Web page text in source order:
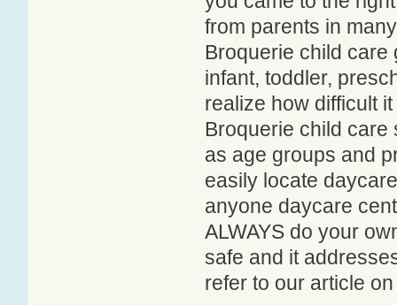
from parents in
Broquerie child care
infant, toddler,
realize how difficult
Broquerie child
as age groups and
easily locate
anyone daycare
ALWAYS do your
safe and it
refer to our article